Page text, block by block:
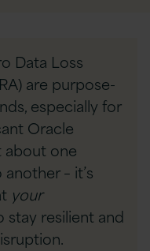
Data Loss
are purpose-
especially for
Oracle
about one
– it’s
your
resilient and